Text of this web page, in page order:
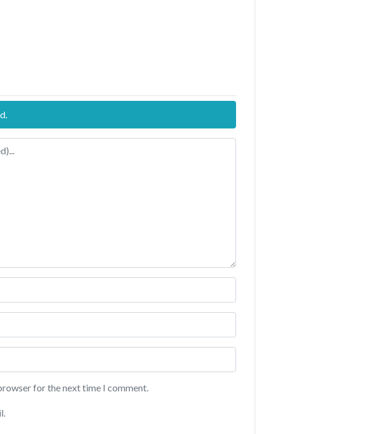
for the next time I comment.